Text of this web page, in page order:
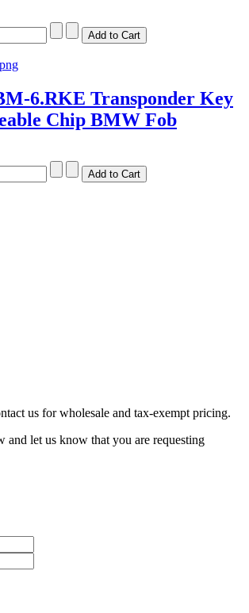
6.RKE Transponder Key
Chip BMW Fob
us for wholesale and tax-exempt pricing.
and let us know that you are requesting